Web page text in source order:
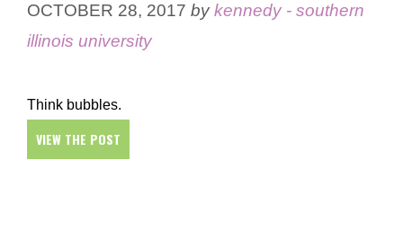
OCTOBER 28, 2017 bykennedy - southern
illinois university
Think bubbles.
VIEW THE POST